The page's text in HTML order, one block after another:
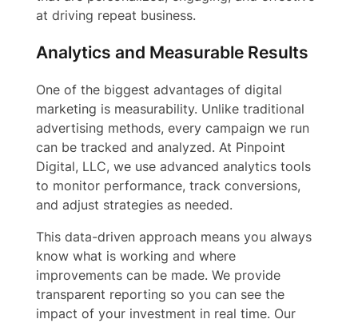
at driving repeat business.
Analytics and Measurable Results
One of the biggest advantages of digital
marketing is measurability. Unlike traditional
advertising methods, every campaign we run
can be tracked and analyzed. At Pinpoint
Digital, LLC, we use advanced analytics tools
to monitor performance, track conversions,
and adjust strategies as needed.
This data-driven approach means you always
know what is working and where
improvements can be made. We provide
transparent reporting so you can see the
impact of your investment in real time. Our